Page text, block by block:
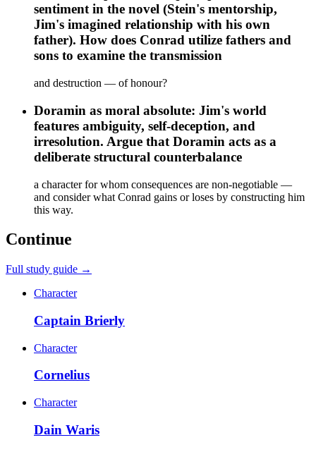
sentiment in the novel (Stein's mentorship,
Jim's imagined relationship with his own
father). How does Conrad utilize fathers and
sons to examine the transmission
and destruction — of honour?
Doramin as moral absolute: Jim's world
features ambiguity, self-deception, and
irresolution. Argue that Doramin acts as a
deliberate structural counterbalance
a character for whom consequences are non-negotiable —
and consider what Conrad gains or loses by constructing him
this way.
Continue
Full study guide →
Character
Captain Brierly
Character
Cornelius
Character
Dain Waris